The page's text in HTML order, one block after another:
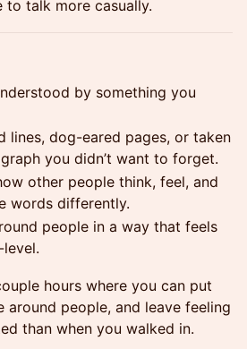
to talk more casually.
by something you
lines, dog-eared pages, or taken
you didn’t want to forget.
other people think, feel, and
words differently.
people in a way that feels
hours where you can put
around people, and leave feeling
than when you walked in.